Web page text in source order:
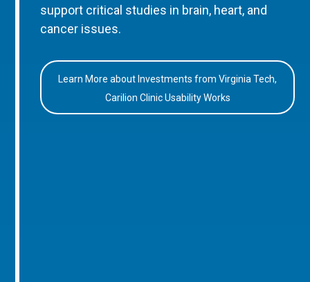
support critical studies in brain, heart, and
cancer issues.
Learn More about Investments from Virginia Tech,
Carilion Clinic Usability Works